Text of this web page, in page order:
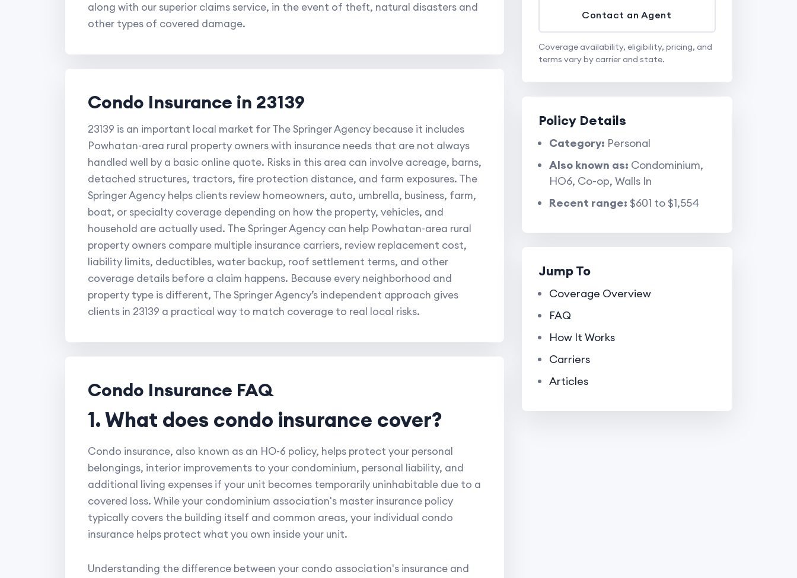
along with our superior claims service, in the event of theft, natural disasters and
other types of covered damage.
Condo Insurance in 23139
23139 is an important local market for The Springer Agency because it includes
Powhatan-area rural property owners with insurance needs that are not always
handled well by a basic online quote. Risks in this area can involve acreage, barns,
detached structures, tractors, fire protection distance, and farm exposures. The
Springer Agency helps clients review homeowners, auto, umbrella, business, farm,
boat, or specialty coverage depending on how the property, vehicles, and
household are actually used. The Springer Agency can help Powhatan-area rural
property owners compare multiple insurance carriers, review replacement cost,
liability limits, deductibles, water backup, roof settlement terms, and other
coverage details before a claim happens. Because every neighborhood and
property type is different, The Springer Agency’s independent approach gives
clients in 23139 a practical way to match coverage to real local risks.
Condo Insurance FAQ
1. What does condo insurance cover?
Condo insurance, also known as an HO-6 policy, helps protect your personal
belongings, interior improvements to your condominium, personal liability, and
additional living expenses if your unit becomes temporarily uninhabitable due to a
covered loss. While your condominium association's master insurance policy
typically covers the building itself and common areas, your individual condo
insurance helps protect what you own inside your unit.
Understanding the difference between your condo association's insurance and
Contact an Agent
Coverage availability, eligibility, pricing, and
terms vary by carrier and state.
Policy Details
Category: Personal
Also known as: Condominium,
HO6, Co-op, Walls In
Recent range: $601 to $1,554
Jump To
Coverage Overview
FAQ
How It Works
Carriers
Articles